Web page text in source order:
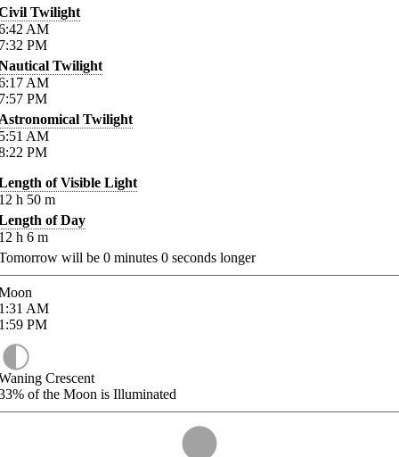
Twilight
AM
PM
Twilight
AM
PM
Twilight
AM
PM
of Visible Light
h 50 m
of Day
h 6 m
will be 0 minutes 0 seconds longer
AM
PM
Crescent
of the Moon is Illuminated